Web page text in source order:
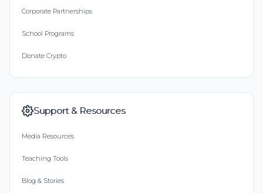
Corporate Partnerships
School Programs
Donate Crypto
Support & Resources
Media Resources
Teaching Tools
Blog & Stories